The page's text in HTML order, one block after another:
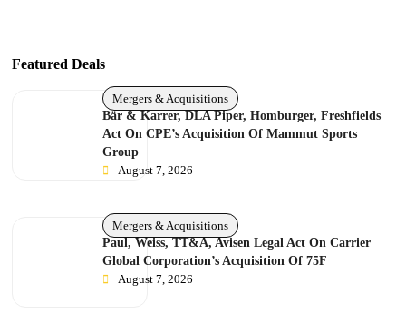
Featured Deals
Mergers & Acquisitions
Bär & Karrer, DLA Piper, Homburger, Freshfields
Act On CPE’s Acquisition Of Mammut Sports
Group
August 7, 2026
Mergers & Acquisitions
Paul, Weiss, TT&A, Avisen Legal Act On Carrier
Global Corporation’s Acquisition Of 75F
August 7, 2026